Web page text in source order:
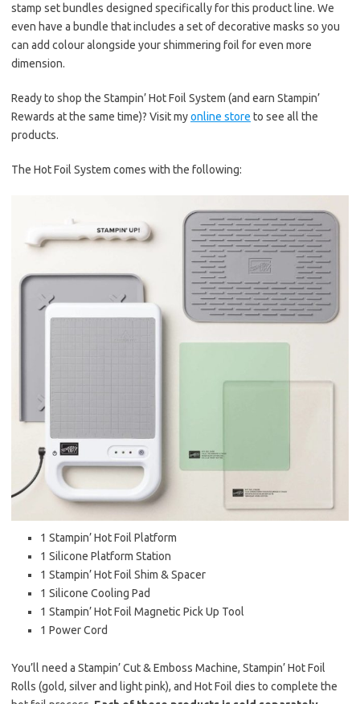
stamp set bundles designed specifically for this product line. We
even have a bundle that includes a set of decorative masks so you
can add colour alongside your shimmering foil for even more
dimension.
Ready to shop the Stampin’ Hot Foil System (and earn Stampin’
Rewards at the same time)? Visit myonline store to see all the
products.
The Hot Foil System comes with the following:
1 Stampin’ Hot Foil Platform
1 Silicone Platform Station
1 Stampin’ Hot Foil Shim & Spacer
1 Silicone Cooling Pad
1 Stampin’ Hot Foil Magnetic Pick Up Tool
1 Power Cord
You’ll need a Stampin’ Cut & Emboss Machine, Stampin’ Hot Foil
Rolls (gold, silver and light pink), and Hot Foil dies to complete the